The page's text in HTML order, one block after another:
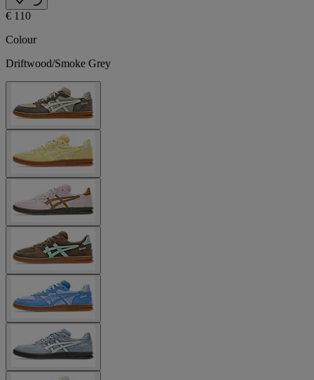
€ 110
Colour
Driftwood/Smoke Grey